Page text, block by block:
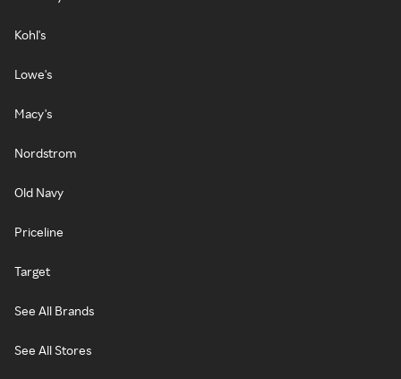
Kohl's
Lowe's
Macy's
Nordstrom
Old Navy
Priceline
Target
See All Brands
See All Stores